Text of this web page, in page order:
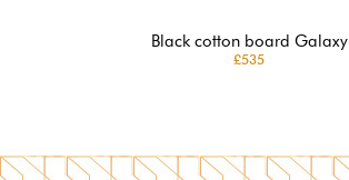
Black cotton board Galaxy
£535